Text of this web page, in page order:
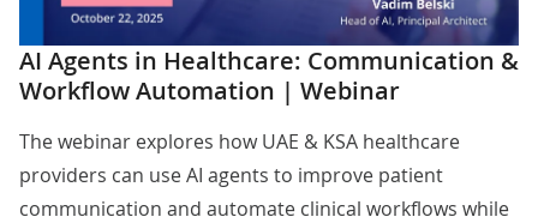
AI Agents in Healthcare: Communication &
Workflow Automation | Webinar
The webinar explores how UAE & KSA healthcare
providers can use AI agents to improve patient
communication and automate clinical workflows while